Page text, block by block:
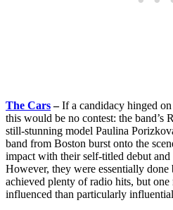
The Cars–If a candidacy hinged
this would be no contest: the band’s
still-stunning model Paulina
band from Boston burst onto the
impact with their self-titled debut
However, they were essentially
achieved plenty of radio hits, but
influenced than particularly